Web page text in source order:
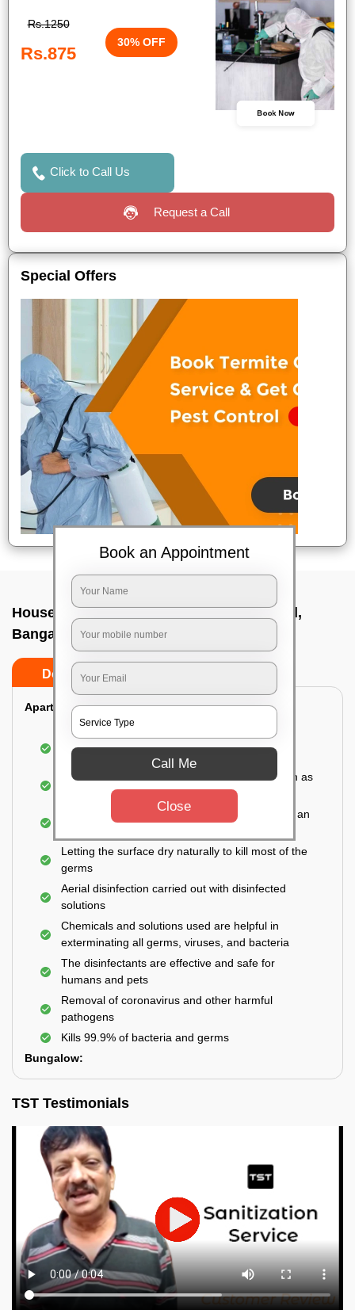
Rs.1250
Rs.875
30% OFF
Book Now
Click to Call Us
Request a Call
Special Offers
House sanitization service In Tumkur road,
Bangalore
Do’s Don’ts
Apartment:
Fumigating the entire area with government-
approved chemicals
Sanitizing the frequently touched surfaces such as
doors, taps, handles, switches, etc.
Disinfecting the entire property thoroughly with an
Letting the surface dry naturally to kill most of the
germs
Aerial disinfection carried out with disinfected
solutions
Chemicals and solutions used are helpful in
exterminating all germs, viruses, and bacteria
The disinfectants are effective and safe for
humans and pets
Removal of coronavirus and other harmful
pathogens
Kills 99.9% of bacteria and germs
Bungalow:
TST Testimonials
Book an Appointment
Call Me
Close